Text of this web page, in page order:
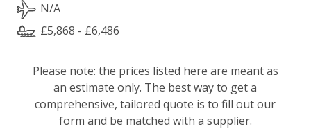
N/A
£5,868 - £6,486
Please note: the prices listed here are meant as
an estimate only. The best way to get a
comprehensive, tailored quote is to fill out our
form and be matched with a supplier.